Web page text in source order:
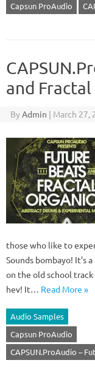
Capsun ProAudio
and Fractal
ByAdmin | March 27,
those who like to
Sounds bombayo!
on the old school
hev! It… Read More »
Audio Samples
Capsun ProAudio
CAPSUN.ProAudio –